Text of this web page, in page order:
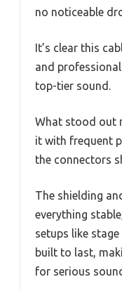
no noticeable
It’s clear this
and
top-tier sound.
What stood out
it with frequent
the connectors
The shielding
everything
setups like
built to last,
for serious